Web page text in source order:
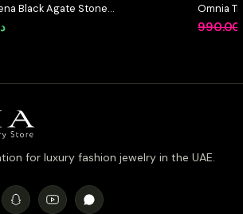
Black Agate Stone
High Quality Zircon
Plated
Omnia
Full Set
Stone
990.00
for luxury fashion jewelry in the UAE.